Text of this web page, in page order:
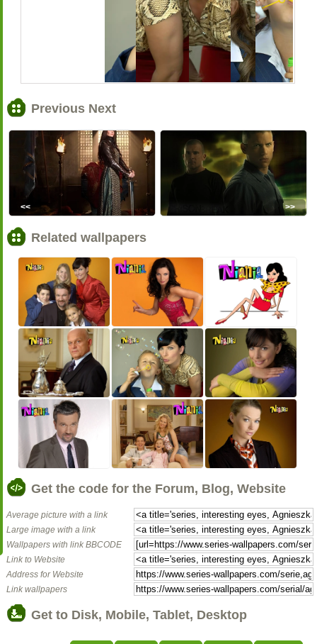
Previous Next
<< >>
Related wallpapers
Get the code for the Forum, Blog, Website
Average picture with a link
Large image with a link
Wallpapers with link BBCODE
Link to Website
Address for Website
Link wallpapers
Get to Disk, Mobile, Tablet, Desktop